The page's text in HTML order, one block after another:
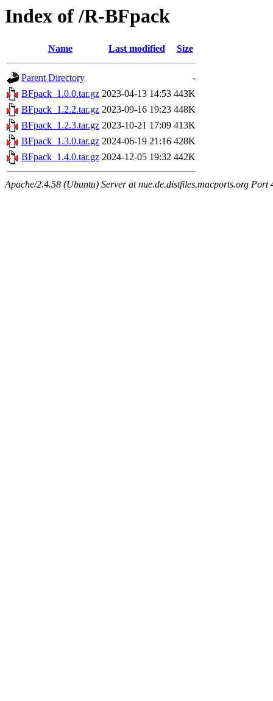
Index of /R-BFpack
Name Last modified Size
Parent Directory
-
BFpack_1.0.0.tar.gz 2023-04-13 14:53 443K
BFpack_1.2.2.tar.gz 2023-09-16 19:23 448K
BFpack_1.2.3.tar.gz 2023-10-21 17:09 413K
BFpack_1.3.0.tar.gz 2024-06-19 21:16 428K
BFpack_1.4.0.tar.gz 2024-12-05 19:32 442K
Apache/2.4.58 (Ubuntu) Server at nue.de.distfiles.macports.org Port